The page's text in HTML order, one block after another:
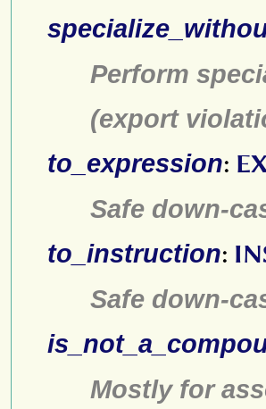
Perform
(export
to_expression:
Safe down-
to_instruction:
Safe down-
Mostly for